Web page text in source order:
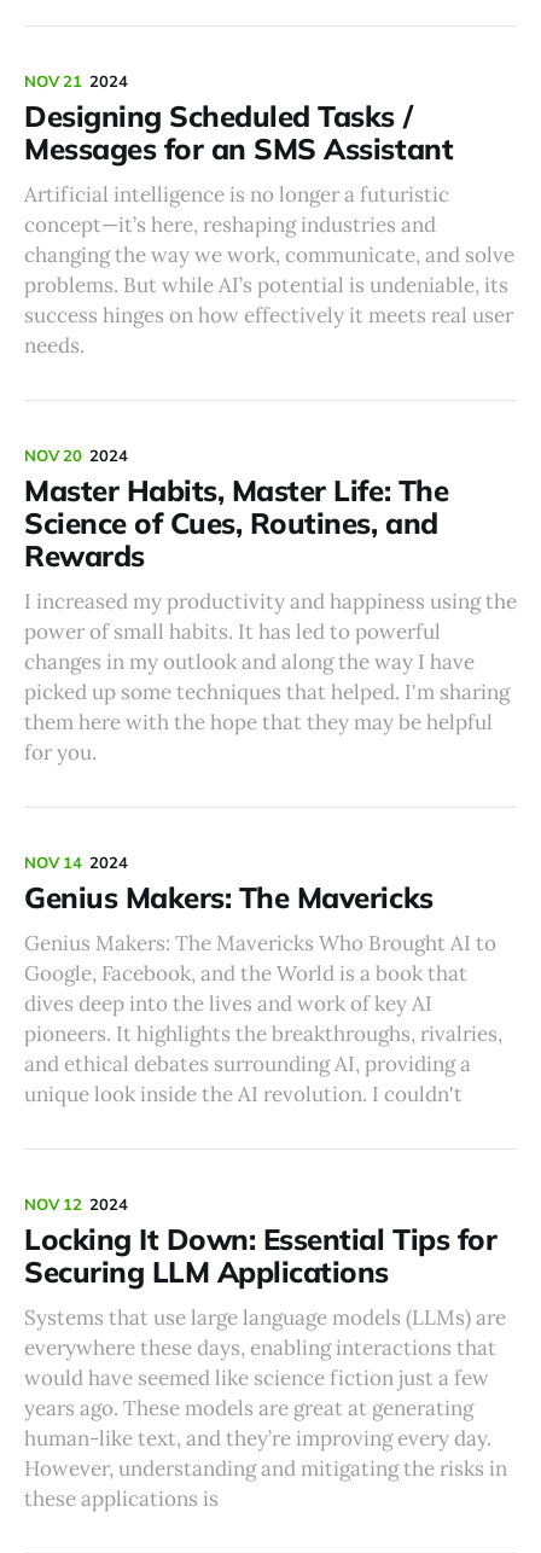
NOV 21 2024
Designing Scheduled Tasks /
Messages for an SMS Assistant
Artificial intelligence is no longer a futuristic
concept—it’s here, reshaping industries and
changing the way we work, communicate, and solve
problems. But while AI’s potential is undeniable, its
success hinges on how effectively it meets real user
needs.
NOV 20 2024
Master Habits, Master Life: The
Science of Cues, Routines, and
Rewards
I increased my productivity and happiness using the
power of small habits. It has led to powerful
changes in my outlook and along the way I have
picked up some techniques that helped. I'm sharing
them here with the hope that they may be helpful
for you.
NOV 14 2024
Genius Makers: The Mavericks
Genius Makers: The Mavericks Who Brought AI to
Google, Facebook, and the World is a book that
dives deep into the lives and work of key AI
pioneers. It highlights the breakthroughs, rivalries,
and ethical debates surrounding AI, providing a
unique look inside the AI revolution. I couldn't
NOV 12 2024
Locking It Down: Essential Tips for
Securing LLM Applications
Systems that use large language models (LLMs) are
everywhere these days, enabling interactions that
would have seemed like science fiction just a few
years ago. These models are great at generating
human-like text, and they’re improving every day.
However, understanding and mitigating the risks in
these applications is